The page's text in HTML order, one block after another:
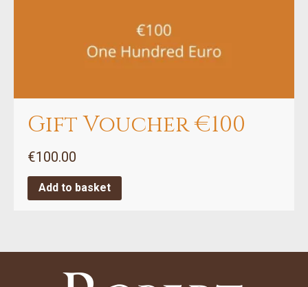
Gift Voucher €100
€100.00
Add to basket